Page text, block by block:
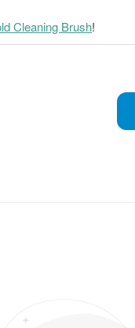
Cleaning Brush!